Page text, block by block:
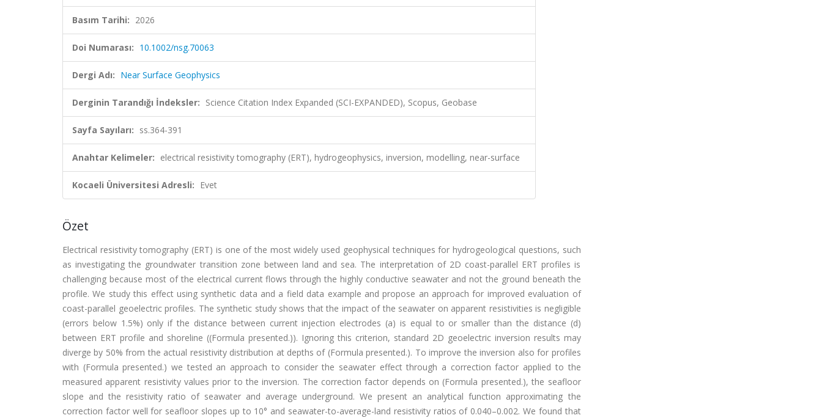
Basım Tarihi: 2026
Doi Numarası: 10.1002/nsg.70063
Dergi Adı: Near Surface Geophysics
Derginin Tarandığı İndeksler: Science Citation Index Expanded (SCI-EXPANDED), Scopus, Geobase
Sayfa Sayıları: ss.364-391
Anahtar Kelimeler: electrical resistivity tomography (ERT), hydrogeophysics, inversion, modelling, near-surface
Kocaeli Üniversitesi Adresli: Evet
Özet
Electrical resistivity tomography (ERT) is one of the most widely used geophysical techniques for hydrogeological questions, such
as investigating the groundwater transition zone between land and sea. The interpretation of 2D coast-parallel ERT profiles is
challenging because most of the electrical current flows through the highly conductive seawater and not the ground beneath the
profile. We study this effect using synthetic data and a field data example and propose an approach for improved evaluation of
coast-parallel geoelectric profiles. The synthetic study shows that the impact of the seawater on apparent resistivities is negligible
(errors below 1.5%) only if the distance between current injection electrodes (a) is equal to or smaller than the distance (d)
between ERT profile and shoreline ((Formula presented.)). Ignoring this criterion, standard 2D geoelectric inversion results may
diverge by 50% from the actual resistivity distribution at depths of (Formula presented.). To improve the inversion also for profiles
with (Formula presented.) we tested an approach to consider the seawater effect through a correction factor applied to the
measured apparent resistivity values prior to the inversion. The correction factor depends on (Formula presented.), the seafloor
slope and the resistivity ratio of seawater and average underground. We present an analytical function approximating the
correction factor well for seafloor slopes up to 10° and seawater-to-average-land resistivity ratios of 0.040–0.002. We found that